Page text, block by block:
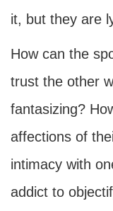
it, but they are
How can the
trust the other
fantasizing?
affections of
intimacy with
addict to